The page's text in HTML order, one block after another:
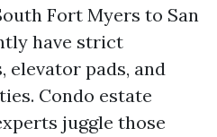
Fort Myers to San
have strict
elevator pads, and
Condo estate
juggle those